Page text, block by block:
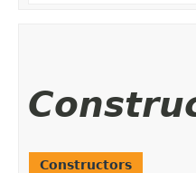
Constructors